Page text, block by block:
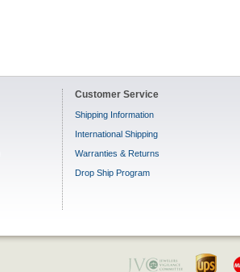
Customer Service
Shipping Information
International Shipping
Warranties & Returns
Drop Ship Program